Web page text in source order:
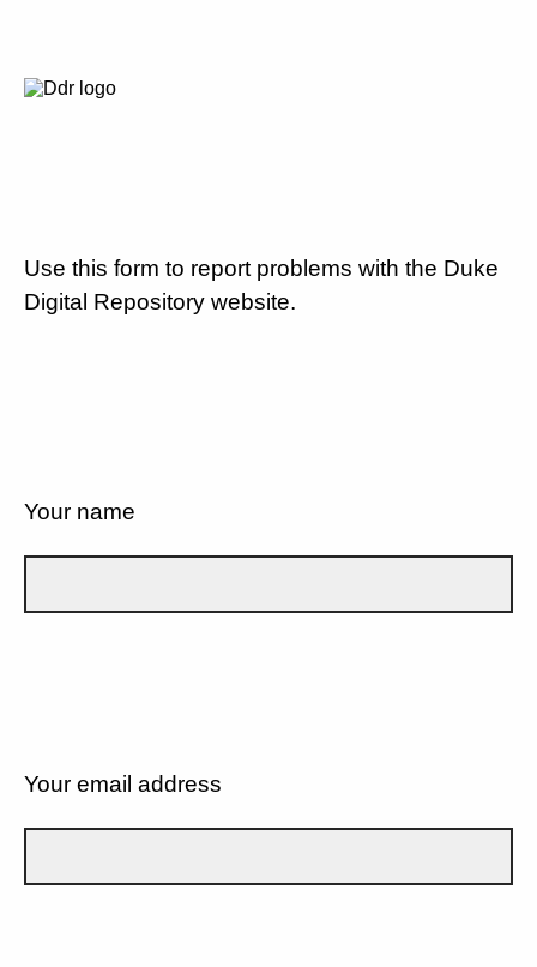
Use this form to report problems with the Duke
Digital Repository website.
Your name
Your email address